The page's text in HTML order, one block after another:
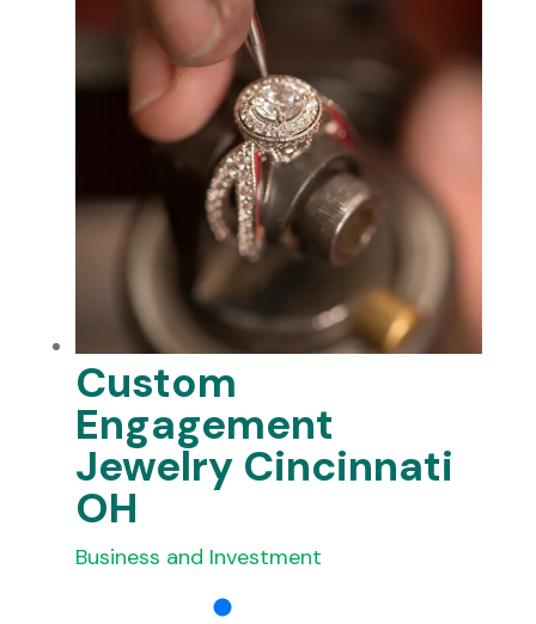
Custom
Engagement
Jewelry Cincinnati
OH
Business and Investment